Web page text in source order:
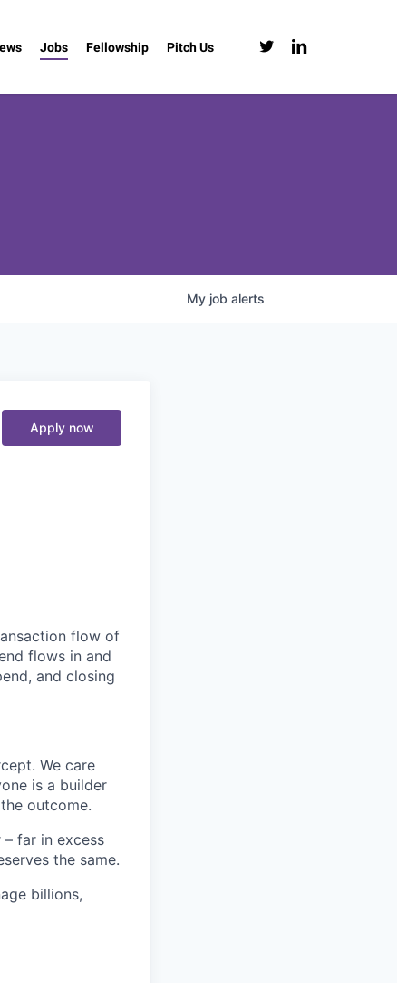
Jobs Fellowship Pitch Us twitter linkedin
My job alerts
Apply now
flow of
flows in and
and closing
We care
is a builder
outcome.
– far in excess
the same.
billions,